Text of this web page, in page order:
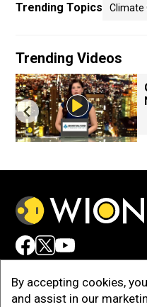
By accepting cookies,
and assist in our
Trending Topics Climate
Trending Videos